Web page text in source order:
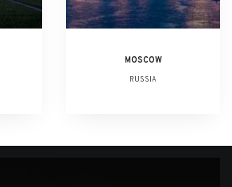
MOSCOW
RUSSIA